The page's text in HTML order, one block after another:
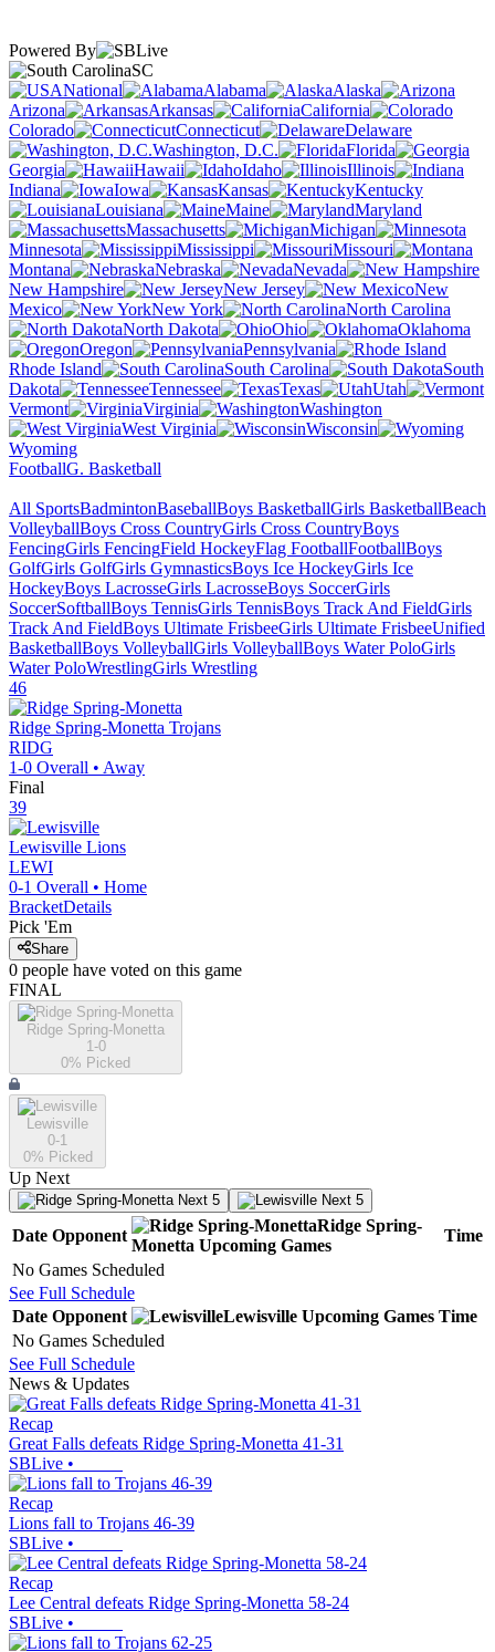
Powered By
SC
National
Alabama
Alaska
Arizona
Arkansas
California
Colorado
Connecticut
Delaware
Washington, D.C.
Florida
Georgia
Hawaii Idaho
Illinois
Indiana
Iowa Kansas
Kentucky
Louisiana
Maine
Maryland
Massachusetts
Michigan
Minnesota
Mississippi
Missouri
Montana
Nebraska
Nevada
New Hampshire
New Jersey
New
Mexico
New York
North Carolina
North Dakota
Ohio
Oklahoma
Oregon
Pennsylvania
Rhode Island
South Carolina
South
Dakota
Tennessee Texas
Utah
Vermont
Virginia
Washington
West Virginia
Wisconsin
Wyoming
FootballG. Basketball
All SportsBadmintonBaseballBoys BasketballGirls BasketballBeach
VolleyballBoys Cross CountryGirls Cross CountryBoys
FencingGirls FencingField HockeyFlag FootballFootballBoys
GolfGirls GolfGirls GymnasticsBoys Ice HockeyGirls Ice
HockeyBoys LacrosseGirls LacrosseBoys SoccerGirls
SoccerSoftballBoys TennisGirls TennisBoys Track And FieldGirls
Track And FieldBoys Ultimate FrisbeeGirls Ultimate FrisbeeUnified
BasketballBoys VolleyballGirls VolleyballBoys Water PoloGirls
Water PoloWrestlingGirls Wrestling
46
Ridge Spring-Monetta Trojans
RIDG
1-0 Overall • Away
Final
39
Lewisville Lions
LEWI
0-1 Overall • Home
BracketDetails
Pick 'Em
Share
0 people have voted on this game
FINAL
Ridge Spring-Monetta
1-0
0% Picked
Lewisville
0-1
0% Picked
Up Next
Next 5 Next 5
Date Opponent
Ridge Spring-
Monetta Upcoming Games
Time
No Games Scheduled
See Full Schedule
Date Opponent Lewisville Upcoming Games Time
No Games Scheduled
See Full Schedule
News & Updates
Recap
Great Falls defeats Ridge Spring-Monetta 41-31
SBLive •
Recap
Lions fall to Trojans 46-39
SBLive •
Recap
Lee Central defeats Ridge Spring-Monetta 58-24
SBLive •